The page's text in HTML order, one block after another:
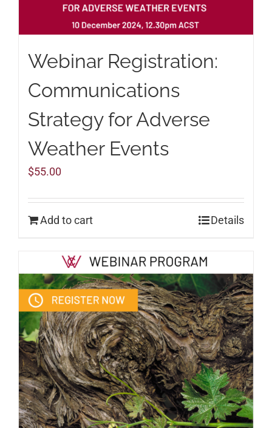
Webinar Registration:
Communications
Strategy for Adverse
Weather Events
$55.00
Add to cart Details